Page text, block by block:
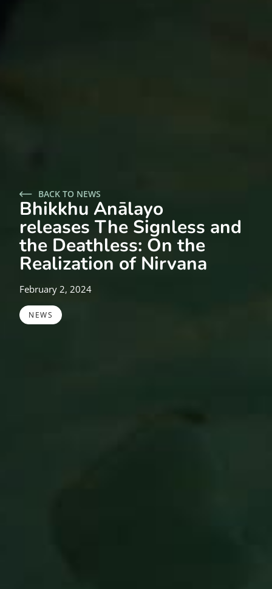
BACK TO NEWS
Bhikkhu Anālayo
releases The Signless and
the Deathless: On the
Realization of Nirvana
February 2, 2024
NEWS